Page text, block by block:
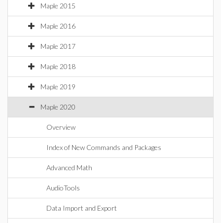
Maple 2015
Maple 2016
Maple 2017
Maple 2018
Maple 2019
Maple 2020
Overview
Index of New Commands and Packages
Advanced Math
AudioTools
Data Import and Export